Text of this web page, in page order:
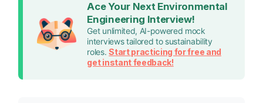
Ace Your Next Environmental
Engineering Interview!
Get unlimited, AI-powered mock
interviews tailored to sustainability
roles.Start practicing for free and
get instant feedback!